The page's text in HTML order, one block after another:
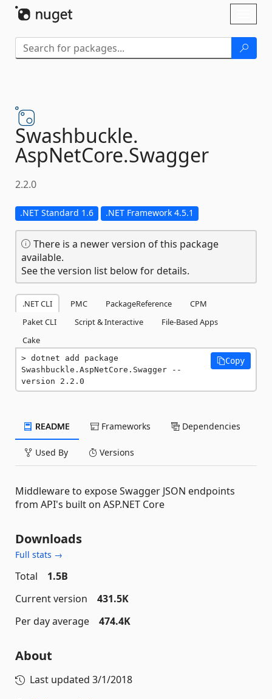
Swashbuckle.
AspNetCore.Swagger
2.2.0
.NET Standard 1.6 .NET Framework 4.5.1
There is a newer version of this package
available.
See the version list below for details.
.NET CLI PMC PackageReference
CPM
Paket CLI
Script & Interactive
File-Based Apps
Cake
dotnet add package
Swashbuckle.AspNetCore.Swagger --
version 2.2.0
Copy
README Frameworks Dependencies
Used By Versions
Middleware to expose Swagger JSON endpoints
from API's built on ASP.NET Core
Downloads
Full stats →
Total
1.5B
Current version
431.5K
Per day average
474.4K
About
Last updated 3/1/2018